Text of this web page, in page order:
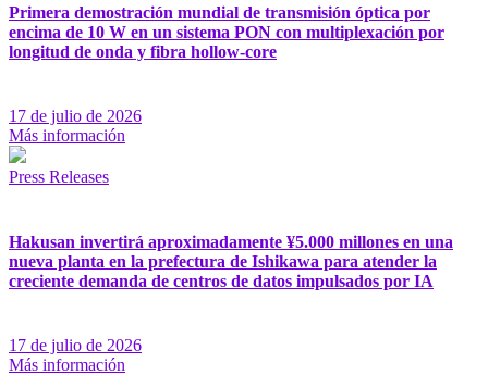
Primera demostración mundial de transmisión óptica por
encima de 10 W en un sistema PON con multiplexación por
longitud de onda y fibra hollow-core
17 de julio de 2026
Más información
Press Releases
Hakusan invertirá aproximadamente ¥5.000 millones en una
nueva planta en la prefectura de Ishikawa para atender la
creciente demanda de centros de datos impulsados por IA
17 de julio de 2026
Más información